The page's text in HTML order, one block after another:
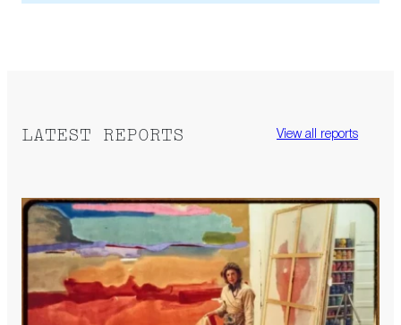
LATEST REPORTS View all reports